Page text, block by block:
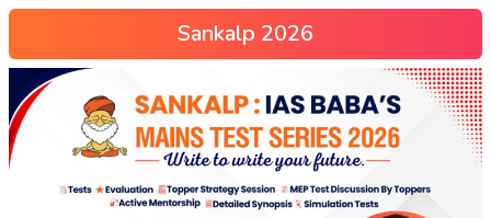
Sankalp 2026